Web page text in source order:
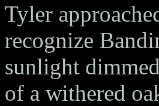
Tyler
recognize
sunlight
of a withered